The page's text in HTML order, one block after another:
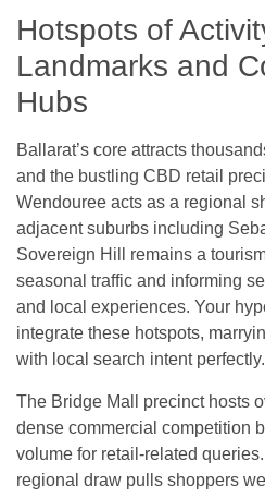
Hotspots of
Landmarks and
Hubs
Ballarat’s core attracts
and the bustling CBD retail
Wendouree acts as a regional
adjacent suburbs including
Sovereign Hill remains a
seasonal traffic and informing
and local experiences. Your
integrate these hotspots,
with local search intent perfectly.
The Bridge Mall precinct hosts
dense commercial competition
volume for retail-related
regional draw pulls shoppers